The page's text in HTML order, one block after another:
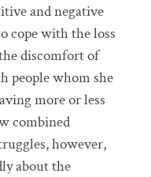
and negative
cope with the loss
discomfort of
people whom she
more or less
combined
however,
about the